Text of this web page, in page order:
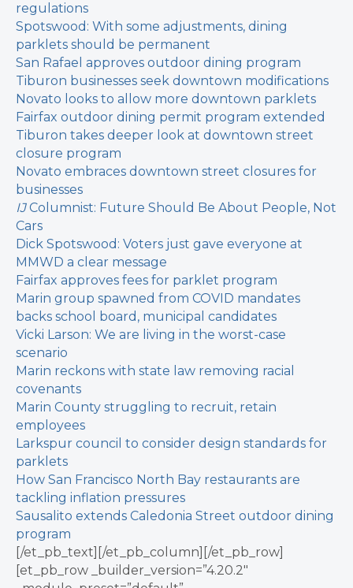
regulations
Spotswood: With some adjustments, dining
parklets should be permanent
San Rafael approves outdoor dining program
Tiburon businesses seek downtown modifications
Novato looks to allow more downtown parklets
Fairfax outdoor dining permit program extended
Tiburon takes deeper look at downtown street
closure program
Novato embraces downtown street closures for
businesses
IJColumnist: Future Should Be About People, Not
Cars
Dick Spotswood: Voters just gave everyone at
MMWD a clear message
Fairfax approves fees for parklet program
Marin group spawned from COVID mandates
backs school board, municipal candidates
Vicki Larson: We are living in the worst-case
scenario
Marin reckons with state law removing racial
covenants
Marin County struggling to recruit, retain
employees
Larkspur council to consider design standards for
parklets
How San Francisco North Bay restaurants are
tackling inflation pressures
Sausalito extends Caledonia Street outdoor dining
program
[/et_pb_text][/et_pb_column][/et_pb_row]
[et_pb_row _builder_version=”4.20.2″